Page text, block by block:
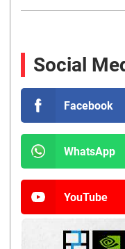
Social
Facebook
WhatsApp
YouTube